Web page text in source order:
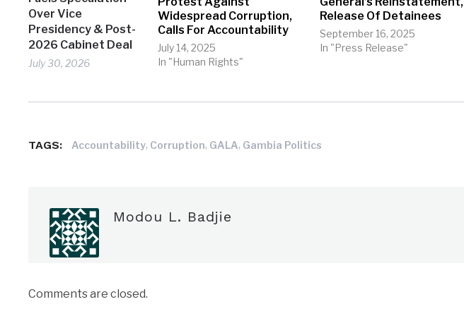
Over Vice
Presidency & Post-
2026 Cabinet Deal
July 30, 2026
Widespread Corruption,
Calls For Accountability
July 14, 2025
In "Human Rights"
Release Of Detainees
September 16, 2025
In "Press Release"
TAGS: Accountability, Corruption, GALA, Gambia Politics
Modou L. Badjie
Comments are closed.